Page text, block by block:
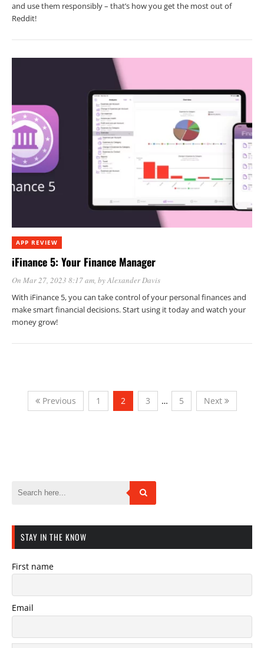
and use them responsibly – that’s how you get the most out of
Reddit!
APP REVIEW
iFinance 5: Your Finance Manager
On Mar 27, 2023 8:17 am, byAlexander Davis
With iFinance 5, you can take control of your personal finances and
make smart financial decisions. Start using it today and watch your
money grow!
Previous 1 2 3 … 5 Next
STAY IN THE KNOW
First name
Email